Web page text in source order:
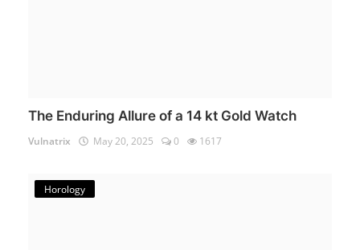
The Enduring Allure of a 14 kt Gold Watch
Vulnatrix May 20, 2025 0 1617
Horology